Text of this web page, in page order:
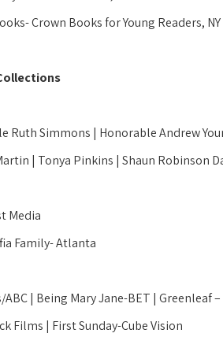
Crown Books for Young Readers, NY
Ruth Simmons | Honorable Andrew
| Tonya Pinkins | Shaun Robinson
Media
Family- Atlanta
ABC | Being Mary Jane-BET | Greenleaf
Films | First Sunday-Cube Vision